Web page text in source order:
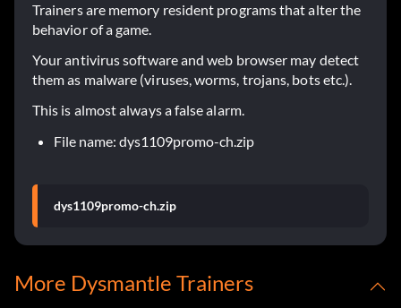
Trainers are memory resident programs that alter the
behavior of a game.
Your antivirus software and web browser may detect
them as malware (viruses, worms, trojans, bots etc.).
This is almost always a false alarm.
File name: dys1109promo-ch.zip
dys1109promo-ch.zip
More Dysmantle Trainers